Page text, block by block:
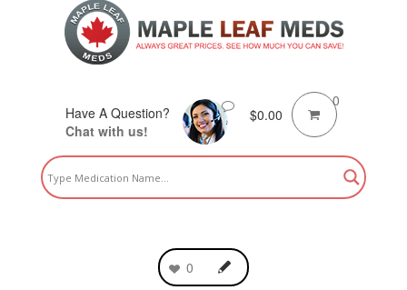
Have A Question?
Chat with us!
$0.00
0
0